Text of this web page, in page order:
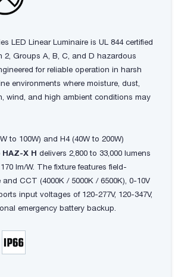
LED Linear Luminaire is UL 844 certified
2, Groups A, B, C, and D hazardous
for reliable operation in harsh
environments where moisture, dust,
wind, and high ambient conditions may
to 100W) and H4 (40W to 200W)
HAZ-X H
delivers 2,800 to 33,000 lumens
lm/W. The fixture features field-
CCT (4000K / 5000K / 6500K), 0-10V
input voltages of 120-277V, 120-347V,
emergency battery backup.